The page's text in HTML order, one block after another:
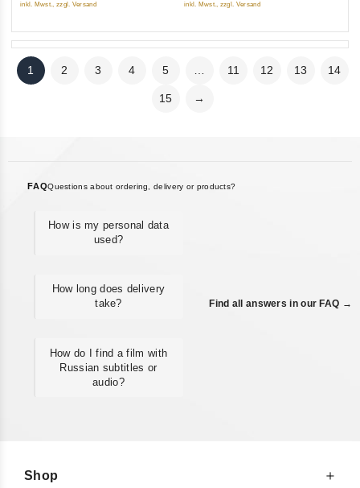
inkl. Mwst., zzgl. Versand inkl. Mwst., zzgl. Versand
1 2 3 4 5 … 11 12 13 14
15 →
FAQQuestions about ordering, delivery or products?
How is my personal data
used?
How long does delivery
take?
How do I find a film with
Russian subtitles or
audio?
Find all answers in our FAQ →
Shop